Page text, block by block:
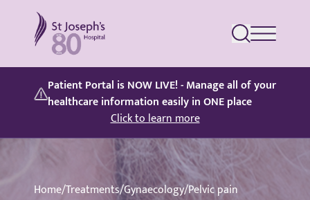
St Joseph's Hospital
Patient Portal is NOW LIVE! - Manage all of your
healthcare information easily in ONE place
Click to learn more
Home/Treatments/Gynaecology/Pelvic pain